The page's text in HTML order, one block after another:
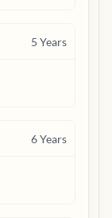
5 Years
6Years